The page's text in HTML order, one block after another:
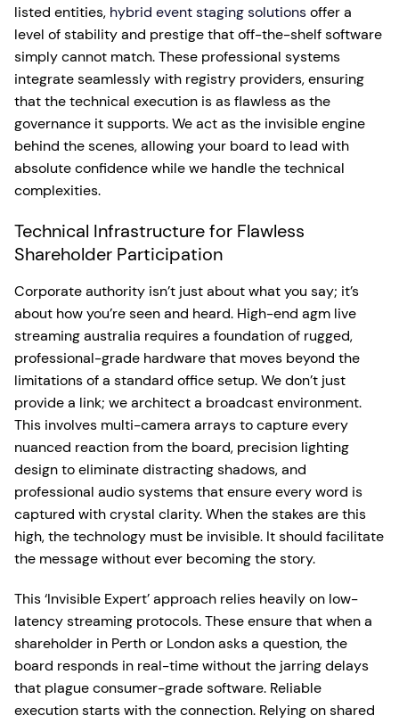
listed entities, hybrid event staging solutionsoffer a
level of stability and prestige that off-the-shelf software
simply cannot match. These professional systems
integrate seamlessly with registry providers, ensuring
that the technical execution is as flawless as the
governance it supports. We act as the invisible engine
behind the scenes, allowing your board to lead with
absolute confidence while we handle the technical
complexities.
Technical Infrastructure for Flawless
Shareholder Participation
Corporate authority isn’t just about what you say; it’s
about how you’re seen and heard. High-end agm live
streaming australia requires a foundation of rugged,
professional-grade hardware that moves beyond the
limitations of a standard office setup. We don’t just
provide a link; we architect a broadcast environment.
This involves multi-camera arrays to capture every
nuanced reaction from the board, precision lighting
design to eliminate distracting shadows, and
professional audio systems that ensure every word is
captured with crystal clarity. When the stakes are this
high, the technology must be invisible. It should facilitate
the message without ever becoming the story.
This ‘Invisible Expert’ approach relies heavily on low-
latency streaming protocols. These ensure that when a
shareholder in Perth or London asks a question, the
board responds in real-time without the jarring delays
that plague consumer-grade software. Reliable
execution starts with the connection. Relying on shared